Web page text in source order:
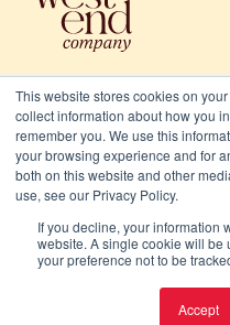
This website stores cookies on
collect information about how you
remember you. We use this
your browsing experience and for
both on this website and other
use, see our Privacy Policy.
If you decline, your information
website. A single cookie will be
your preference not to be
Accept
2026 New West End
Cookies
Privacy and terms